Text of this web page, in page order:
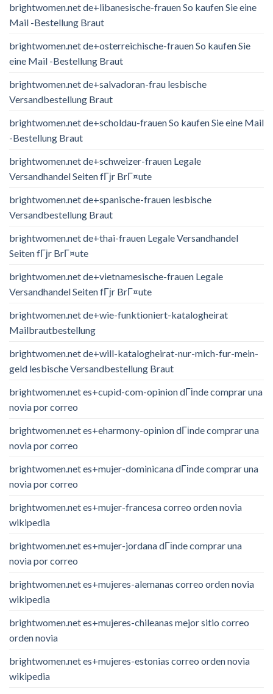
brightwomen.net de+libanesische-frauen So kaufen Sie eine
Mail -Bestellung Braut
brightwomen.net de+osterreichische-frauen So kaufen Sie
eine Mail -Bestellung Braut
brightwomen.net de+salvadoran-frau lesbische
Versandbestellung Braut
brightwomen.net de+scholdau-frauen So kaufen Sie eine Mail
-Bestellung Braut
brightwomen.net de+schweizer-frauen Legale
Versandhandel Seiten fГјr BrГ¤ute
brightwomen.net de+spanische-frauen lesbische
Versandbestellung Braut
brightwomen.net de+thai-frauen Legale Versandhandel
Seiten fГјr BrГ¤ute
brightwomen.net de+vietnamesische-frauen Legale
Versandhandel Seiten fГјr BrГ¤ute
brightwomen.net de+wie-funktioniert-katalogheirat
Mailbrautbestellung
brightwomen.net de+will-katalogheirat-nur-mich-fur-mein-
geld lesbische Versandbestellung Braut
brightwomen.net es+cupid-com-opinion dГіnde comprar una
novia por correo
brightwomen.net es+eharmony-opinion dГіnde comprar una
novia por correo
brightwomen.net es+mujer-dominicana dГіnde comprar una
novia por correo
brightwomen.net es+mujer-francesa correo orden novia
wikipedia
brightwomen.net es+mujer-jordana dГіnde comprar una
novia por correo
brightwomen.net es+mujeres-alemanas correo orden novia
wikipedia
brightwomen.net es+mujeres-chileanas mejor sitio correo
orden novia
brightwomen.net es+mujeres-estonias correo orden novia
wikipedia